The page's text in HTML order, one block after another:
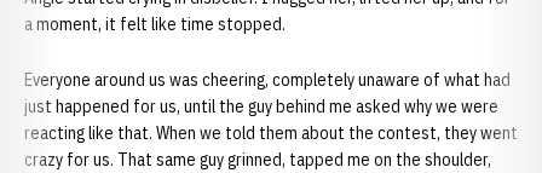
a moment, it felt like time stopped.
Everyone around us was cheering, completely unaware of what had
just happened for us, until the guy behind me asked why we were
reacting like that. When we told them about the contest, they went
crazy for us. That same guy grinned, tapped me on the shoulder,